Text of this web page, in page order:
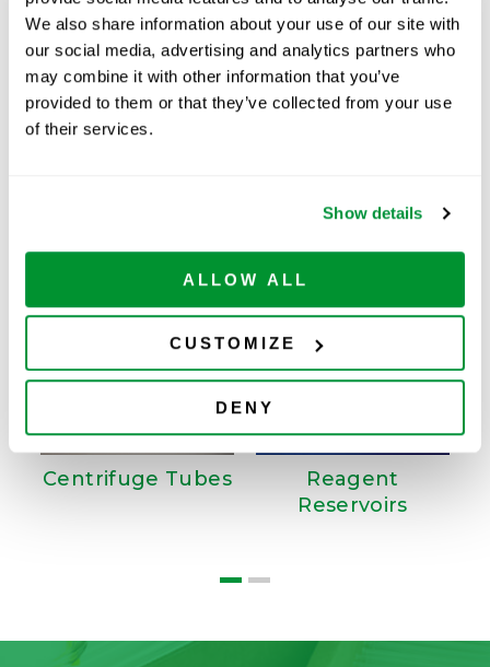
We also share information about your use of our site with
our social media, advertising and analytics partners who
may combine it with other information that you’ve
provided to them or that they’ve collected from your use
of their services.
Show details
ALLOW ALL
CUSTOMIZE
DENY
Available
ADD TO CART
Related Products
Centrifuge Tubes
Reagent
Reservoirs